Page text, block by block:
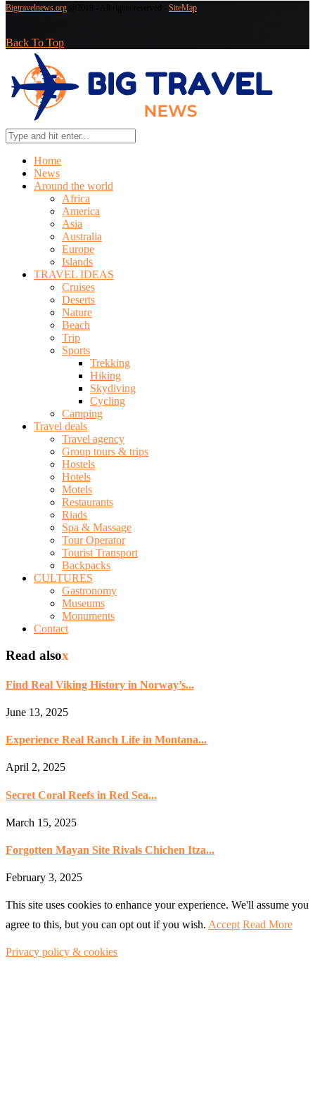
Bigtravelnews.org SiteMap
Back To Top
Home
News
Around the world
Africa
America
Asia
Australia
Europe
Islands
TRAVEL IDEAS
Cruises
Deserts
Nature
Beach
Trip
Sports
Trekking
Hiking
Skydiving
Cycling
Camping
Travel deals
Travel agency
Group tours & trips
Hostels
Hotels
Motels
Restaurants
Riads
Spa & Massage
Tour Operator
Tourist Transport
Backpacks
CULTURES
Gastronomy
Museums
Monuments
Contact
Read alsox
Find Real Viking History in Norway’s...
June 13, 2025
Experience Real Ranch Life in Montana...
April 2, 2025
Secret Coral Reefs in Red Sea...
March 15, 2025
Forgotten Mayan Site Rivals Chichen Itza...
February 3, 2025
This site uses cookies to enhance your experience. We'll assume you
agree to this, but you can opt out if you wish. Accept Read More
Privacy policy & cookies